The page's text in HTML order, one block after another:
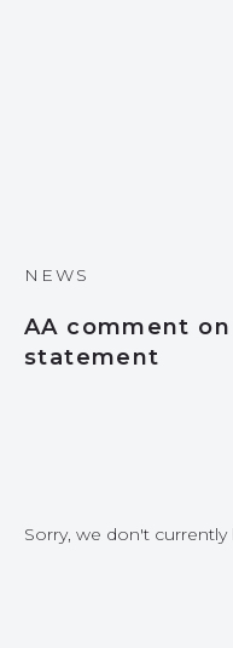
NEWS
AA comment
statement
Sorry, we don't